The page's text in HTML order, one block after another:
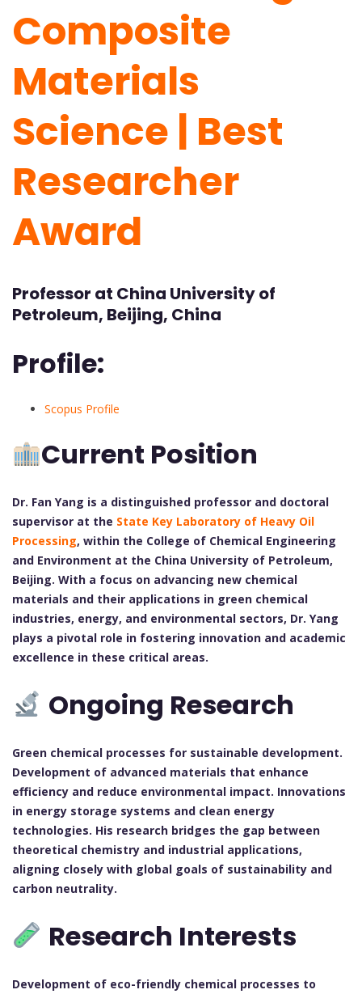
Composite
Materials
Science | Best
Researcher
Award
Professor at China University of
Petroleum, Beijing, China
Profile:
Scopus Profile
Current Position
Dr. Fan Yang is a distinguished professor and doctoral
supervisor at the State Key Laboratory of Heavy Oil
Processing, within the College of Chemical Engineering
and Environment at the China University of Petroleum,
Beijing. With a focus on advancing new chemical
materials and their applications in green chemical
industries, energy, and environmental sectors, Dr. Yang
plays a pivotal role in fostering innovation and academic
excellence in these critical areas.
Ongoing Research
Green chemical processes for sustainable development.
Development of advanced materials that enhance
efficiency and reduce environmental impact. Innovations
in energy storage systems and clean energy
technologies. His research bridges the gap between
theoretical chemistry and industrial applications,
aligning closely with global goals of sustainability and
carbon neutrality.
Research Interests
Development of eco-friendly chemical processes to